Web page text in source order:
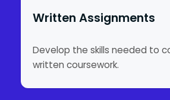
Written Assignments
Develop the skills needed to
written coursework.